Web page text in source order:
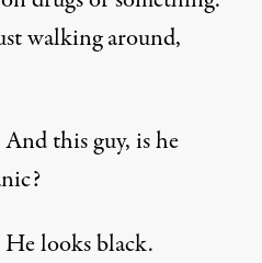
walking around,
this guy, is he
looks black.